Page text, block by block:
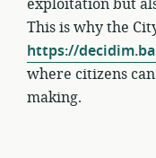
exploitation but
This is why the
https://
where citizens
making.